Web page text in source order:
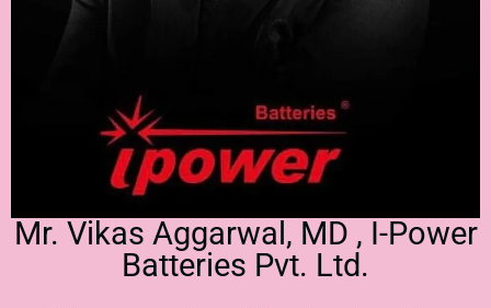
Mr. Vikas Aggarwal, MD , I-Power
Batteries Pvt. Ltd.